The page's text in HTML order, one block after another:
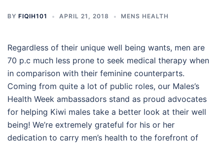
BY FIQIH101 APRIL 21, 2018 MENS HEALTH
Regardless of their unique well being wants, men are
70 p.c much less prone to seek medical therapy when
in comparison with their feminine counterparts.
Coming from quite a lot of public roles, our Males’s
Health Week ambassadors stand as proud advocates
for helping Kiwi males take a better look at their well
being! We’re extremely grateful for his or her
dedication to carry men’s health to the forefront of